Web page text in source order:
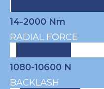
14-2000 Nm
RADIAL FORCE
1080-10600 N
BACKLASH